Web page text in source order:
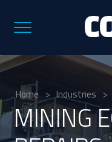
Group
Home > Industries >
MINING